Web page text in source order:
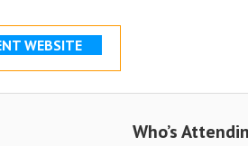
WEBSITE
Who’s